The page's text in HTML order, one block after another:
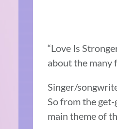
“Love Is
about the many
Singer/
So from the get-
main theme of